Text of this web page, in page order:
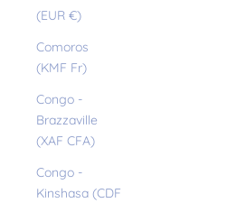
(EUR €)
Comoros
(KMF Fr)
Congo -
Brazzaville
(XAF CFA)
Congo -
Kinshasa (CDF